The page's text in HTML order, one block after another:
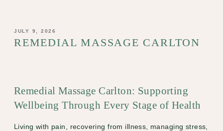
POSTED
JULY 9, 2026
REMEDIAL MASSAGE CARLTON
Remedial Massage Carlton: Supporting
Wellbeing Through Every Stage of Health
Living with pain, recovering from illness, managing stress,